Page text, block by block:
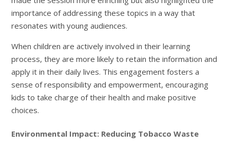
importance of addressing these topics in a way that
resonates with young audiences.
When children are actively involved in their learning
process, they are more likely to retain the information and
apply it in their daily lives. This engagement fosters a
sense of responsibility and empowerment, encouraging
kids to take charge of their health and make positive
choices.
Environmental Impact: Reducing Tobacco Waste